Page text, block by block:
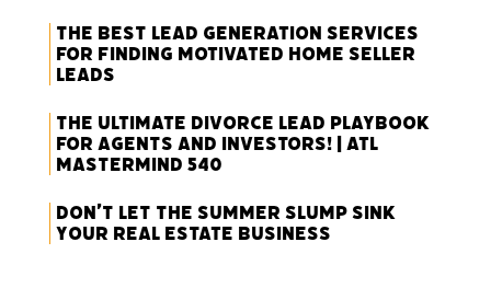
The Best Lead Generation Services
for Finding Motivated Home Seller
Leads
The Ultimate Divorce Lead Playbook
for Agents and Investors! | ATL
Mastermind 540
Don’t Let the Summer Slump Sink
Your Real Estate Business